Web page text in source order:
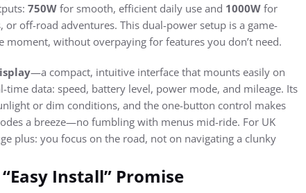
750W for smooth, efficient daily use and 1000W for
off-road adventures. This dual-power setup is a game-
without overpaying for features you don’t need.
—a compact, intuitive interface that mounts easily on
time data: speed, battery level, power mode, and mileage. Its
or dim conditions, and the one-button control makes
a breeze—no fumbling with menus mid-ride. For UK
plus: you focus on the road, not on navigating a clunky
Install” Promise